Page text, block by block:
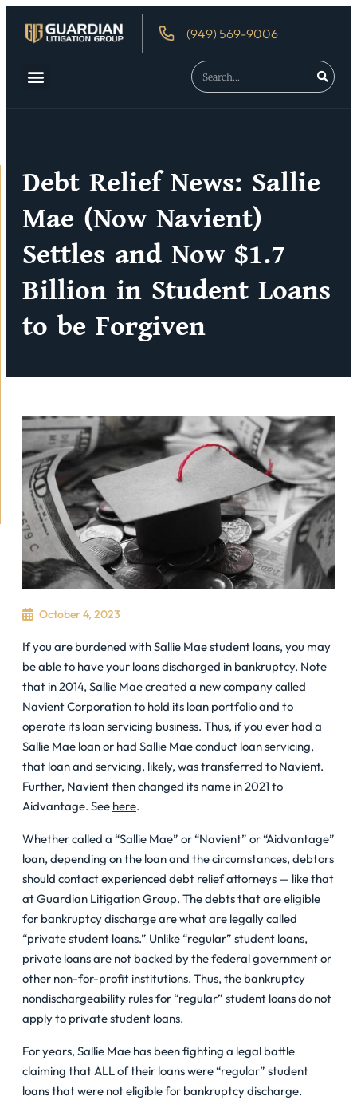
(949) 569-9006
Debt Relief News: Sallie
Mae (Now Navient)
Settles and Now $1.7
Billion in Student Loans
to be Forgiven
October 4, 2023
If you are burdened with Sallie Mae student loans, you may
be able to have your loans discharged in bankruptcy. Note
that in 2014, Sallie Mae created a new company called
Navient Corporation to hold its loan portfolio and to
operate its loan servicing business. Thus, if you ever had a
Sallie Mae loan or had Sallie Mae conduct loan servicing,
that loan and servicing, likely, was transferred to Navient.
Further, Navient then changed its name in 2021 to
Aidvantage. See here.
Whether called a “Sallie Mae” or “Navient” or “Aidvantage”
loan, depending on the loan and the circumstances, debtors
should contact experienced debt relief attorneys — like that
at Guardian Litigation Group. The debts that are eligible
for bankruptcy discharge are what are legally called
“private student loans.” Unlike “regular” student loans,
private loans are not backed by the federal government or
other non-for-profit institutions. Thus, the bankruptcy
nondischargeability rules for “regular” student loans do not
apply to private student loans.
For years, Sallie Mae has been fighting a legal battle
claiming that ALL of their loans were “regular” student
loans that were not eligible for bankruptcy discharge.